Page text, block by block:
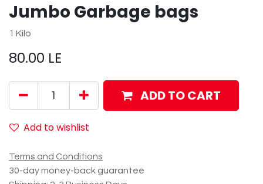
Jumbo Garbage bags
1 Kilo
80.00 LE
ADD TO CART
Add to wishlist
Terms and Conditions
30-day money-back guarantee